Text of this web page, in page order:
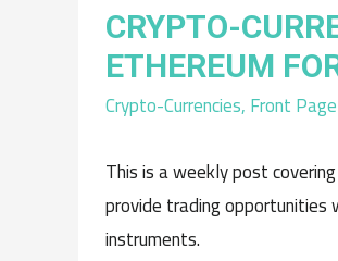
CRYPTO-
ETHEREUM
Crypto-Currencies,Front Page
This is a weekly post
provide trading opportunities
instruments.